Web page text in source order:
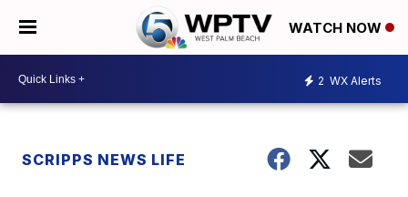
WATCH NOW
2 WX Alerts
SCRIPPS NEWS LIFE